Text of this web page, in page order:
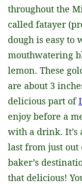
throughout the
called fatayer
dough is easy
mouthwatering
lemon. These
are about 3
delicious part of
enjoy before a
with a drink. It’s
last from just out
baker’s
that delicious!